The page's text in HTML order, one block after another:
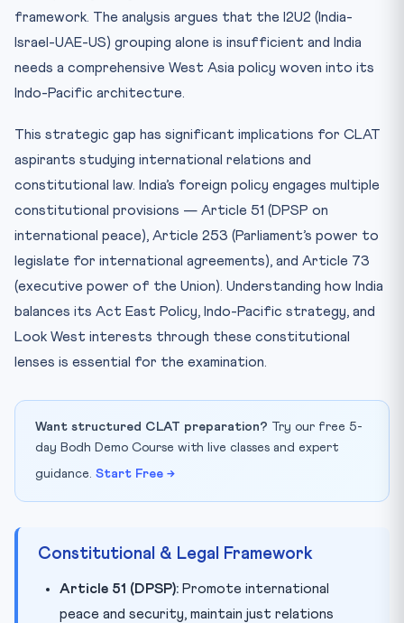
framework. The analysis argues that the I2U2 (India-
Israel-UAE-US) grouping alone is insufficient and India
needs a comprehensive West Asia policy woven into its
Indo-Pacific architecture.
This strategic gap has significant implications for CLAT
aspirants studying international relations and
constitutional law. India’s foreign policy engages multiple
constitutional provisions — Article 51 (DPSP on
international peace), Article 253 (Parliament’s power to
legislate for international agreements), and Article 73
(executive power of the Union). Understanding how India
balances its Act East Policy, Indo-Pacific strategy, and
Look West interests through these constitutional
lenses is essential for the examination.
Want structured CLAT preparation? Try our free 5-
day Bodh Demo Course with live classes and expert
guidance. Start Free →
Constitutional & Legal Framework
Article 51 (DPSP): Promote international
peace and security, maintain just relations